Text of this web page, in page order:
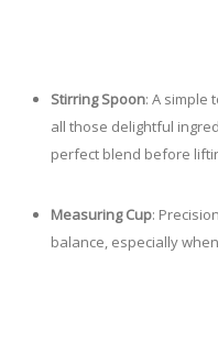
Stirring Spoon: A simple
all those delightful
perfect blend before
Measuring Cup:
balance, especially